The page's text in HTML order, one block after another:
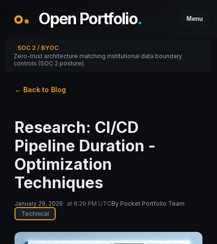
Open Portfolio. Menu
SOC 2 / BYOC
Zero-trust architecture matching institutional data boundary
controls (SOC 2 posture).
← Back to Blog
Research: CI/CD
Pipeline Duration -
Optimization
Techniques
January 29, 2026 at 6:29 PM UTCBy Pocket Portfolio Team
Technical